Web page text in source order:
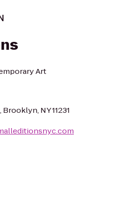
Art
NY 11231